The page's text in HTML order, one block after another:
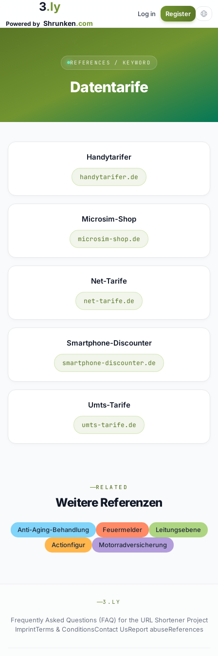
3.ly
Powered by Shrunken.com
Log in Register
REFERENCES / KEYWORD
Datentarife
Handytarifer
handytarifer.de
Microsim-Shop
microsim-shop.de
Net-Tarife
net-tarife.de
Smartphone-Discounter
smartphone-discounter.de
Umts-Tarife
umts-tarife.de
RELATED
Weitere Referenzen
Anti-Aging-Behandlung Feuermelder
Leitungsebene
Actionfigur
Motorradversicherung
3.LY
Frequently Asked Questions (FAQ) for the URL Shortener Project
ImprintTerms & ConditionsContact UsReport abuseReferences